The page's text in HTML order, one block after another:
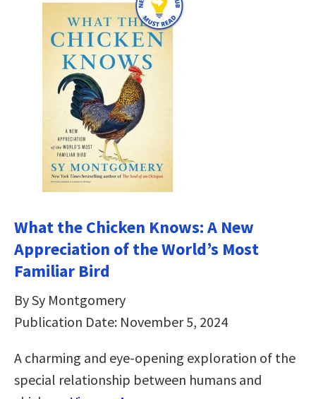
What the Chicken Knows: A New
Appreciation of the World’s Most
Familiar Bird
By Sy Montgomery
Publication Date: November 5, 2024
A charming and eye-opening exploration of the
special relationship between humans and